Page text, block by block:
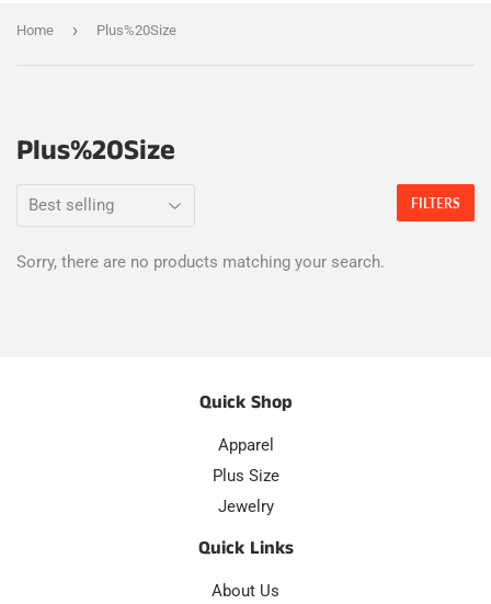
Home › Plus%20Size
Plus%20Size
FILTERS
Sorry, there are no products matching your search.
Quick Shop
Apparel
Plus Size
Jewelry
Quick Links
About Us